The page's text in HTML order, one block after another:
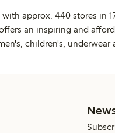
approx. 440 stores in
an inspiring and
children's, underwear